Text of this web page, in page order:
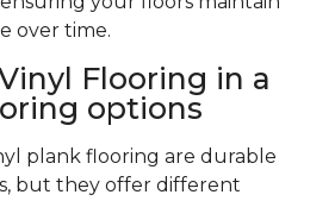
over time.
Flooring in a
options
plank flooring are durable
but they offer different